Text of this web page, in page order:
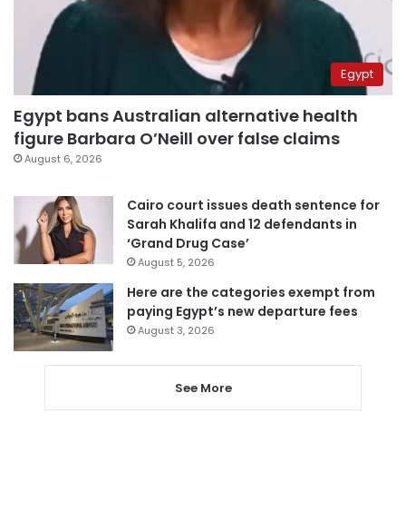
Egypt
Egypt bans Australian alternative health
figure Barbara O’Neill over false claims
August 6, 2026
Cairo court issues death sentence for
Sarah Khalifa and 12 defendants in
‘Grand Drug Case’
August 5, 2026
Here are the categories exempt from
paying Egypt’s new departure fees
August 3, 2026
See More